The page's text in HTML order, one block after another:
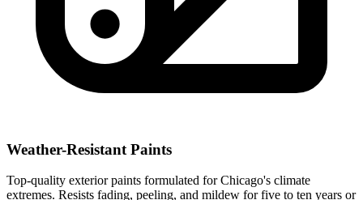
Weather-Resistant Paints
Top-quality exterior paints formulated for Chicago's climate
extremes. Resists fading, peeling, and mildew for five to ten years or